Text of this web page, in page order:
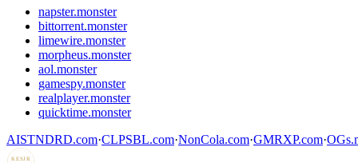
napster.monster
bittorrent.monster
limewire.monster
morpheus.monster
aol.monster
gamespy.monster
realplayer.monster
quicktime.monster
AISTNDRD.com·CLPSBL.com·NonCola.com·GMRXP.com·
KESJR